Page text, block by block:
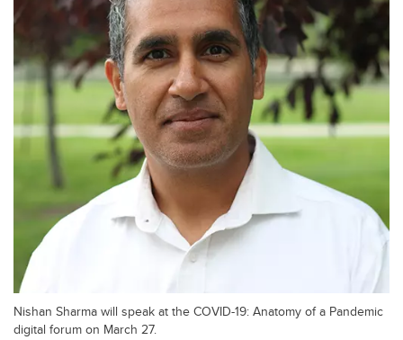
Nishan Sharma will speak at the COVID-19: Anatomy of a Pandemic
digital forum on March 27.